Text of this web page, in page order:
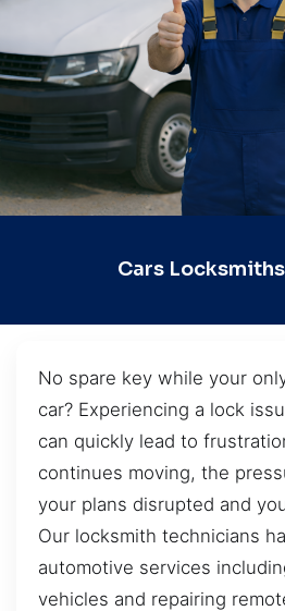
Cars
No spare key while your
car? Experiencing a lock
can quickly lead to
continues moving, the
your plans disrupted and
Our locksmith technicians
automotive services
vehicles and repairing